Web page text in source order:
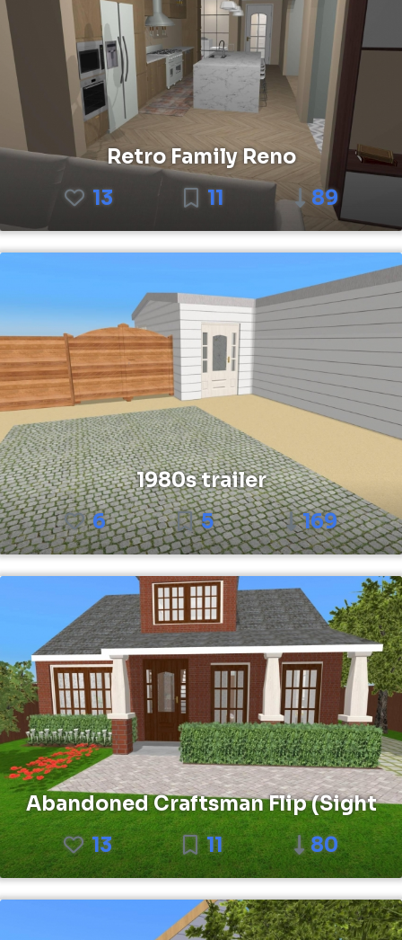
Retro Family Reno
13
11 89
1980s trailer
6
5 169
Abandoned Craftsman Flip (Sight
13
11 80